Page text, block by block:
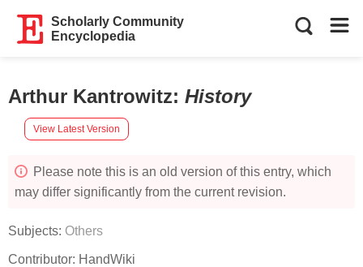
Scholarly Community
Encyclopedia
Arthur Kantrowitz: History
View Latest Version
Please note this is an old version of this entry, which
may differ significantly from the current revision.
Subjects: Others
Contributor: HandWiki